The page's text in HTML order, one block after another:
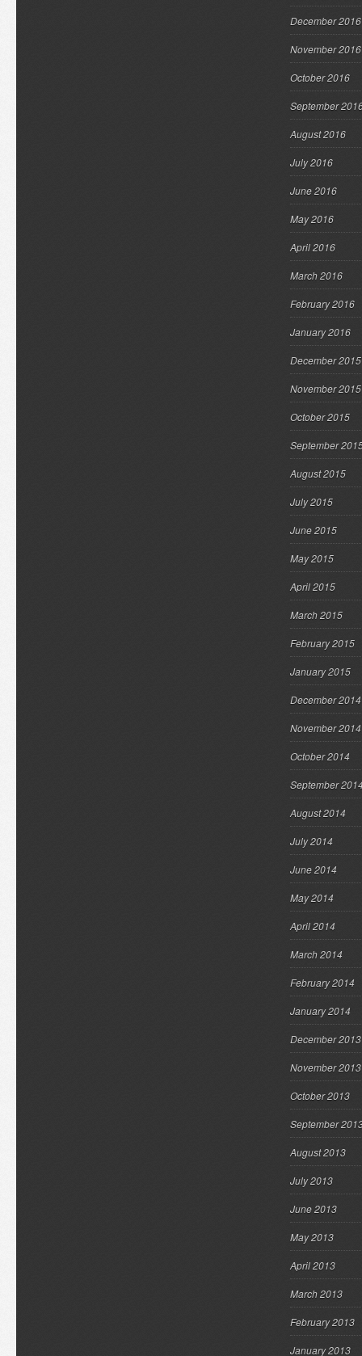
December 2016
November 2016
October 2016
September
August 2016
July 2016
June 2016
May 2016
April 2016
March 2016
February 2016
January 2016
December 2015
November 2015
October 2015
September
August 2015
July 2015
June 2015
May 2015
April 2015
March 2015
February 2015
January 2015
December 2014
November 2014
October 2014
September
August 2014
July 2014
June 2014
May 2014
April 2014
March 2014
February 2014
January 2014
December 2013
November 2013
October 2013
September
August 2013
July 2013
June 2013
May 2013
April 2013
March 2013
February 2013
January 2013